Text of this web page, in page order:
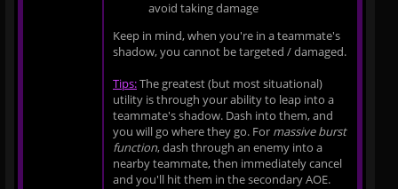
avoid taking damage
Keep in mind, when you're in a teammate's
shadow, you cannot be targeted / damaged.
Tips:The greatest (but most situational)
utility is through your ability to leap into a
teammate's shadow. Dash into them, and
you will go where they go. For massive burst
function, dash through an enemy into a
nearby teammate, then immediately cancel
and you'll hit them in the secondary AOE.